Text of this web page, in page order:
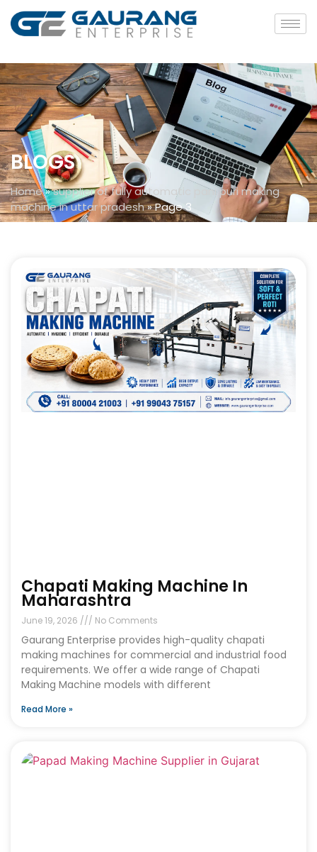
BLOGS
Home»supplier of fully automatic pani puri making
machine in uttar pradesh»Page 3
Chapati Making Machine In
Maharashtra
June 19, 2026 No Comments
Gaurang Enterprise provides high-quality chapati
making machines for commercial and industrial food
requirements. We offer a wide range of Chapati
Making Machine models with different
Read More »